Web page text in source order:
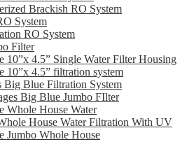
Brackish RO System
System
RO System
Filter
10”x 4.5” Single Water Filter Housing
10”x 4.5” filtration system
Big Blue Filtration System
Big Blue Jumbo FIlter
Whole House Water
House Water Filtration With UV
Jumbo Whole House